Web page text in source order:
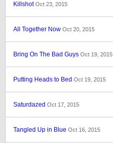
KillshotOct 23, 2015
All Together Now Oct 20, 2015
Bring On The Bad Guys Oct 19, 2015
Putting Heads to Bed Oct 19, 2015
Saturdazed Oct 17, 2015
Tangled Up in Blue Oct 16, 2015